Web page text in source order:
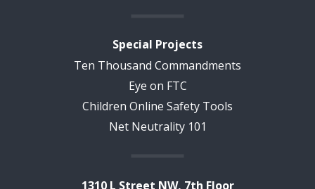
Special Projects
Ten Thousand Commandments
Eye on FTC
Children Online Safety Tools
Net Neutrality 101
1310 L Street NW, 7th Floor